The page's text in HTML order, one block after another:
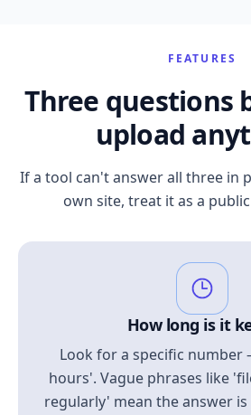
FEATURES
Three questions
upload
If a tool can't answer all three in
own site, treat it as a
How long is it
Look for a specific
hours'. Vague phrases like
regularly' mean the answer